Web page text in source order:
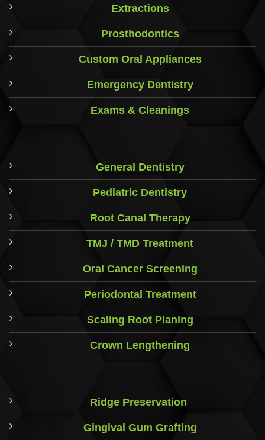
Extractions
Prosthodontics
Custom Oral Appliances
Emergency Dentistry
Exams & Cleanings
General Dentistry
Pediatric Dentistry
Root Canal Therapy
TMJ / TMD Treatment
Oral Cancer Screening
Periodontal Treatment
Scaling Root Planing
Crown Lengthening
Ridge Preservation
Gingival Gum Grafting